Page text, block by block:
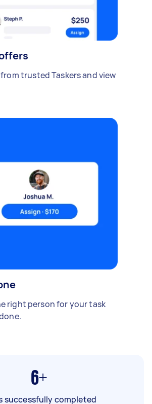
trusted Taskers and view
right person for your task
6+
successfully completed